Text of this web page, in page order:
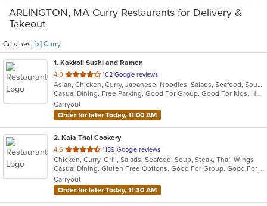
ARLINGTON, MA Curry Restaurants for Delivery &
Takeout
Cuisines: [x] Curry
1. Kakkoii Sushi and Ramen
4.0 out
of
5
stars.
102 Google reviews
Asian, Chicken, Curry, Japanese, Noodles, Salads, Seafood, Soup, Sushi
Casual Dining, Free Parking, Good For Group, Good For Kids, Has TV, Vegetarian Options
Carryout
Order for later Today, 11:00 AM
2. Kala Thai Cookery
4.6 out
of
5
stars.
1139 Google reviews
Chicken, Curry, Grill, Salads, Seafood, Soup, Steak, Thai, Wings
Casual Dining, Gluten Free Options, Good For Group, Good For Kids, Vegan Options
Carryout
Order for later Today, 11:30 AM